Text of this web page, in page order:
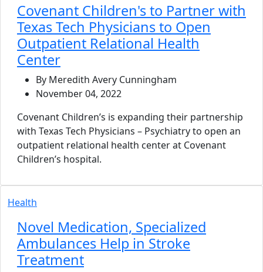
Covenant Children's to Partner with
Texas Tech Physicians to Open
Outpatient Relational Health
Center
By Meredith Avery Cunningham
November 04, 2022
Covenant Children’s is expanding their partnership
with Texas Tech Physicians – Psychiatry to open an
outpatient relational health center at Covenant
Children’s hospital.
Health
Novel Medication, Specialized
Ambulances Help in Stroke
Treatment